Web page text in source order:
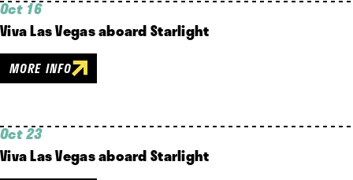
Oct 16
Viva Las Vegas aboard Starlight
MORE INFO
Oct 23
Viva Las Vegas aboard Starlight